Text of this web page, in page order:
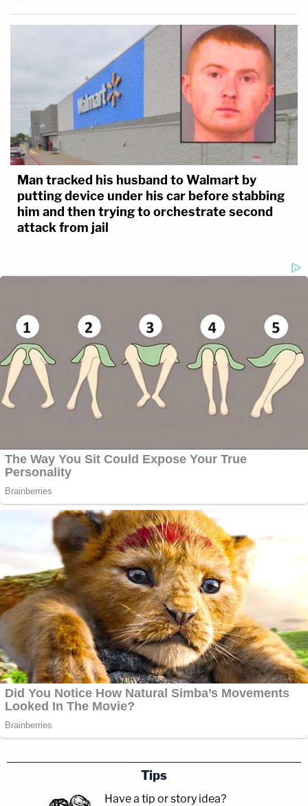
Man tracked his husband to Walmart by
putting device under his car before stabbing
him and then trying to orchestrate second
attack from jail
Tips
Have a tip or story idea?